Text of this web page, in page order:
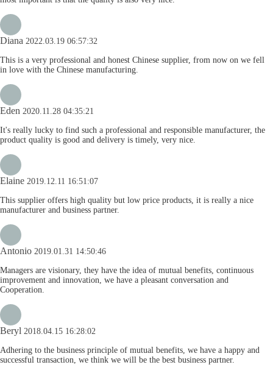
Diana 2022.03.19 06:57:32
This is a very professional and honest Chinese supplier, from now on we fell
in love with the Chinese manufacturing.
Eden 2020.11.28 04:35:21
It's really lucky to find such a professional and responsible manufacturer, the
product quality is good and delivery is timely, very nice.
Elaine 2019.12.11 16:51:07
This supplier offers high quality but low price products, it is really a nice
manufacturer and business partner.
Antonio 2019.01.31 14:50:46
Managers are visionary, they have the idea of mutual benefits, continuous
improvement and innovation, we have a pleasant conversation and
Cooperation.
Beryl 2018.04.15 16:28:02
Adhering to the business principle of mutual benefits, we have a happy and
successful transaction, we think we will be the best business partner.